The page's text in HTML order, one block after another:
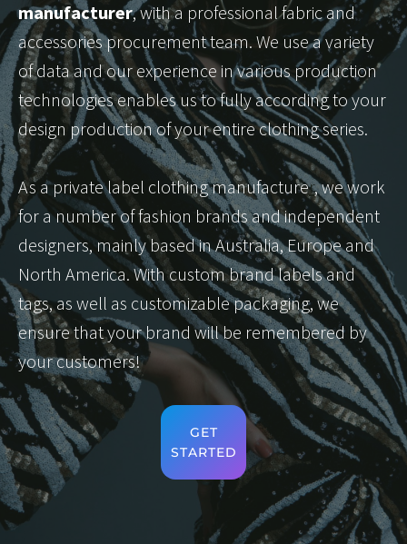
manufacturer, with a professional fabric and
accessories procurement team. We use a variety
of data and our experience in various production
technologies enables us to fully according to your
design production of your entire clothing series.
As a private label clothing manufacturer, we work
for a number of fashion brands and independent
designers, mainly based in Australia, Europe and
North America. With custom brand labels and
tags, as well as customizable packaging, we
ensure that your brand will be remembered by
your customers!
GET
STARTED